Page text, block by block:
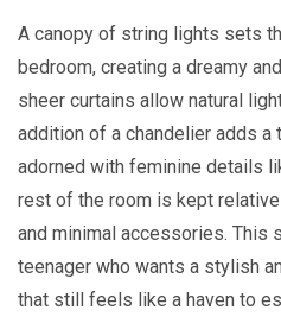
A canopy of string lights sets
bedroom, creating a dreamy
sheer curtains allow natural
addition of a chandelier adds a
adorned with feminine details
rest of the room is kept
and minimal accessories. This
teenager who wants a stylish
that still feels like a haven to